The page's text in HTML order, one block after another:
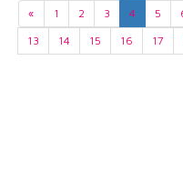
« 1 2 3 4 5
13
14 15 16 17